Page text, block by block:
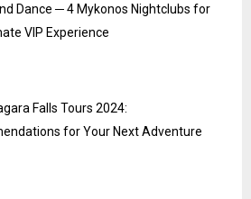
Dance ─ 4 Mykonos Nightclubs for
VIP Experience
Falls Tours 2024:
for Your Next Adventure